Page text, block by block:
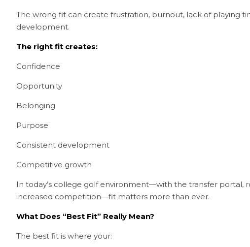
The wrong fit can create frustration, burnout, lack of playing
development.
The right fit creates:
Confidence
Opportunity
Belonging
Purpose
Consistent development
Competitive growth
In today’s college golf environment—with the transfer portal,
increased competition—fit matters more than ever.
What Does “Best Fit” Really Mean?
The best fit is where your: